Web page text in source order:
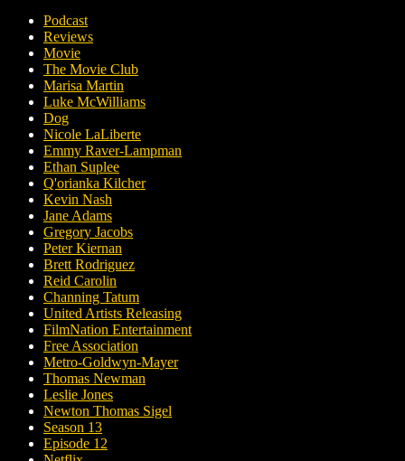
Podcast
Reviews
Movie
The Movie Club
Marisa Martin
Luke McWilliams
Dog
Nicole LaLiberte
Emmy Raver-Lampman
Ethan Suplee
Q'orianka Kilcher
Kevin Nash
Jane Adams
Gregory Jacobs
Peter Kiernan
Brett Rodriguez
Reid Carolin
Channing Tatum
United Artists Releasing
FilmNation Entertainment
Free Association
Metro-Goldwyn-Mayer
Thomas Newman
Leslie Jones
Newton Thomas Sigel
Season 13
Episode 12